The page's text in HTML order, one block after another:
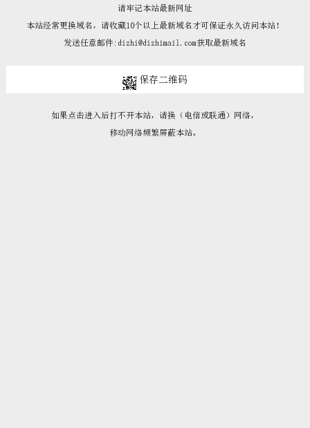





